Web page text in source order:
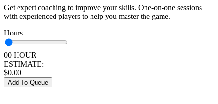
Get expert coaching to improve your skills. One-on-one sessions
with experienced players to help you master the game.
Hours
00 HOUR
ESTIMATE:
$0.00
Add To Queue